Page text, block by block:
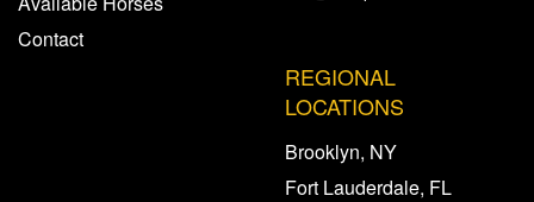
Contact
REGIONAL
LOCATIONS
Brooklyn, NY
Fort Lauderdale, FL